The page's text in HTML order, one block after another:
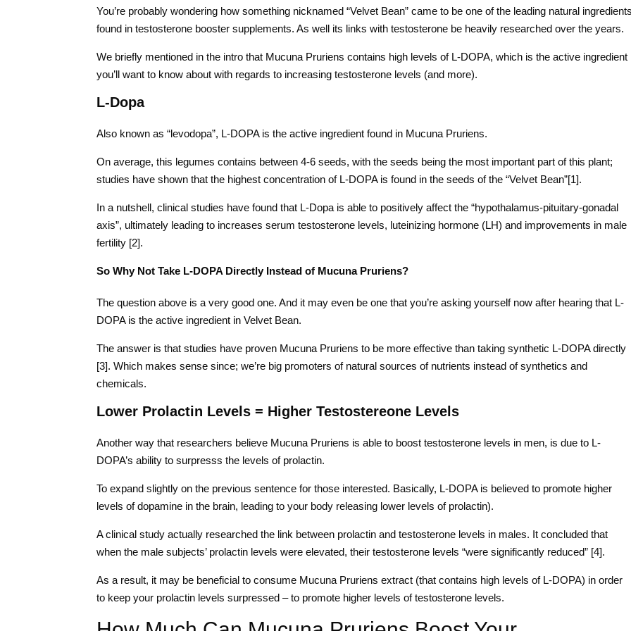
You’re probably wondering how something nicknamed “Velvet Bean” came to be one of the leading natural
found in testosterone booster supplements. As well its links with testosterone be heavily researched over the years.
We briefly mentioned in the intro that Mucuna Pruriens contains high levels of L-DOPA, which is the active ingredient
you’ll want to know about with regards to increasing testosterone levels (and more).
L-Dopa
Also known as “levodopa”, L-DOPA is the active ingredient found in Mucuna Pruriens.
On average, this legumes contains between 4-6 seeds, with the seeds being the most important part of this plant;
studies have shown that the highest concentration of L-DOPA is found in the seeds of the “Velvet Bean”[1].
In a nutshell, clinical studies have found that L-Dopa is able to positively affect the “hypothalamus-pituitary-gonadal
axis”, ultimately leading to increases serum testosterone levels, luteinizing hormone (LH) and improvements in male
fertility [2].
So Why Not Take L-DOPA Directly Instead of Mucuna Pruriens?
The question above is a very good one. And it may even be one that you’re asking yourself now after hearing that L-
DOPA is the active ingredient in Velvet Bean.
The answer is that studies have proven Mucuna Pruriens to be more effective than taking synthetic L-DOPA directly
[3]. Which makes sense since; we’re big promoters of natural sources of nutrients instead of synthetics and
chemicals.
Lower Prolactin Levels = Higher Testostereone Levels
Another way that researchers believe Mucuna Pruriens is able to boost testosterone levels in men, is due to L-
DOPA’s ability to surpresss the levels of prolactin.
To expand slightly on the previous sentence for those interested. Basically, L-DOPA is believed to promote higher
levels of dopamine in the brain, leading to your body releasing lower levels of prolactin).
A clinical study actually researched the link between prolactin and testosterone levels in males. It concluded that
when the male subjects’ prolactin levels were elevated, their testosterone levels “were significantly reduced” [4].
As a result, it may be beneficial to consume Mucuna Pruriens extract (that contains high levels of L-DOPA) in order
to keep your prolactin levels surpressed – to promote higher levels of testosterone levels.